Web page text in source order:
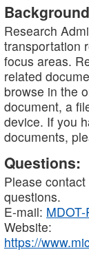
Research
transportation
focus areas.
related
browse in the
document, a
device. If you
documents,
Questions:
Please
questions.
E-mail:
Website:
https://